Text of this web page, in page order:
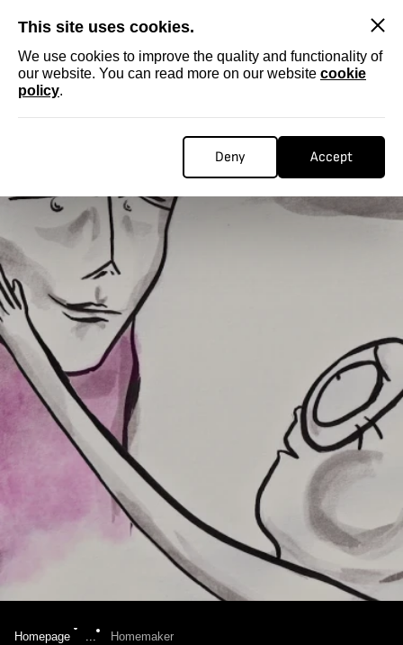
This site uses cookies.
We use cookies to improve the quality and functionality of
our website. You can read more on our website cookie
policy.
Deny Accept
Homepage ... Homemaker